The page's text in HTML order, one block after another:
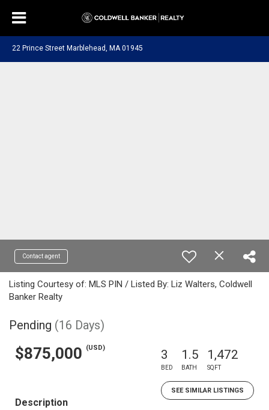
22 Prince Street Marblehead, MA 01945
Contact agent
Listing Courtesy of: MLS PIN / Listed By: Liz Walters, Coldwell
Banker Realty
Pending (16 Days)
$875,000 (USD) 3
BED
1.5
BATH
1,472
SQFT
SEE SIMILAR LISTINGS
Description